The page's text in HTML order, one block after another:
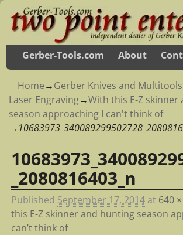
Gerber-Tools.com About
Home→Gerber Knives and
Laser Engraving→With this E-Z
season approaching I can't think of
→
Image navigation
_2080816403_n
Published September 17, 2014at 640
this E-Z skinner and hunting season
can’t think of